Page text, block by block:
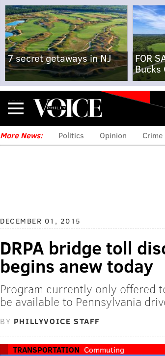
7 secret getaways in NJ
FOR
Bucks
Menu
More News: Politics Opinion Crime
DECEMBER 01, 2015
DRPA bridge toll
begins anew today
Program currently only offered
be available to Pennsylvania
BY PHILLYVOICE STAFF
TRANSPORTATION Commuting